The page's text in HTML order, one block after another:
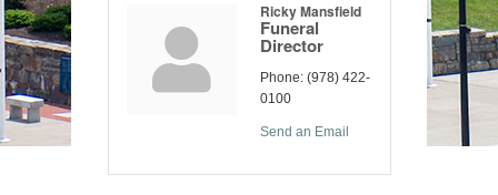
Ricky Mansfield
Funeral
Director
Phone: (978) 422-
0100
Send an Email